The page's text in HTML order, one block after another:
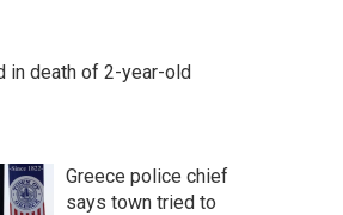
in death of 2-year-old
Greece police chief
says town tried to